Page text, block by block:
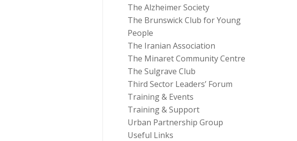
The Alzheimer Society
The Brunswick Club for Young
People
The Iranian Association
The Minaret Community Centre
The Sulgrave Club
Third Sector Leaders’ Forum
Training & Events
Training & Support
Urban Partnership Group
Useful Links